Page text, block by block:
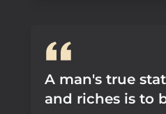
A man's true
and riches is to